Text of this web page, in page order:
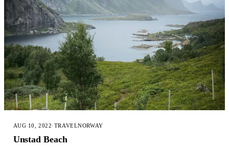
AUG 10, 2022·TRAVELNORWAY
Unstad Beach